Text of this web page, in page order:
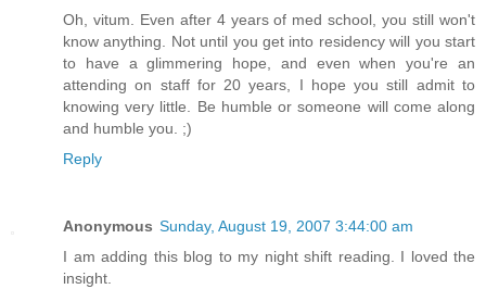
Oh, vitum. Even after 4 years of med school, you still won't
know anything. Not until you get into residency will you start
to have a glimmering hope, and even when you're an
attending on staff for 20 years, I hope you still admit to
knowing very little. Be humble or someone will come along
and humble you. ;)
Reply
Anonymous Sunday, August 19, 2007 3:44:00 am
I am adding this blog to my night shift reading. I loved the
insight.